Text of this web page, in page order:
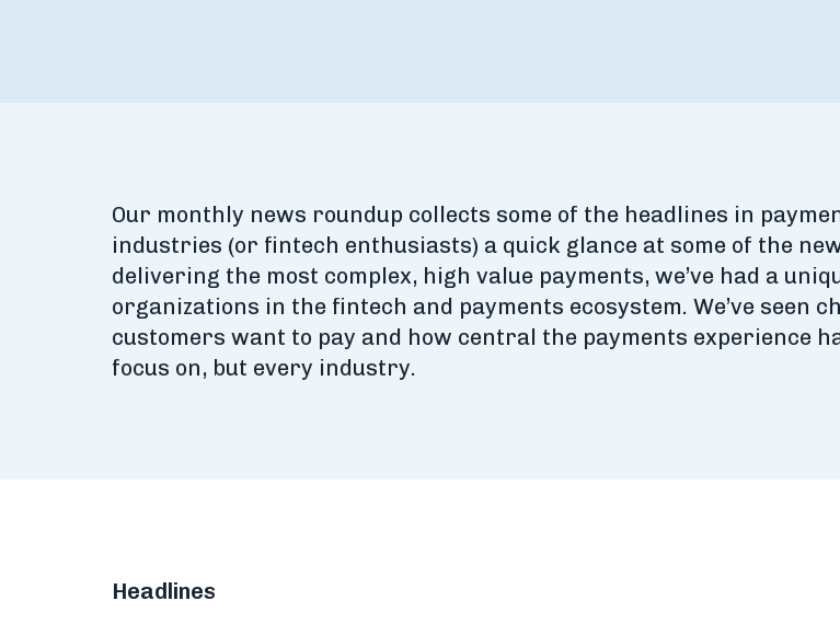
Our monthly news roundup collects some of the headlines in
industries (or fintech enthusiasts) a quick glance at some of the
delivering the most complex, high value payments, we’ve had a
organizations in the fintech and payments ecosystem. We’ve seen
customers want to pay and how central the payments experience
focus on, but every industry.
Headlines